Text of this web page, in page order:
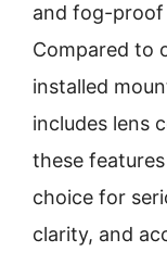
and fog-proof
Compared to
installed
includes lens
these
choice for
clarity, and